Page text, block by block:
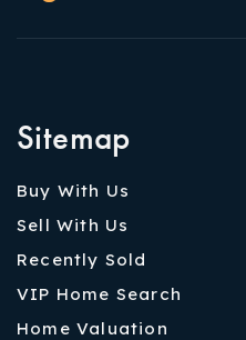
Sitemap
Buy With Us
Sell With Us
Recently Sold
VIP Home Search
Home Valuation